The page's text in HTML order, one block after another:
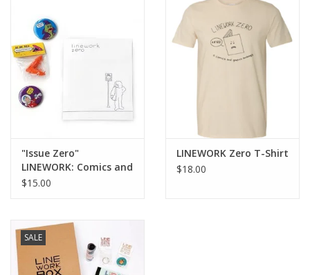
Brands
"Issue Zero"
LINEWORK: Comics and
Graphics Anthology
$15.00
LINEWORK Zero T-Shirt
$18.00
SALE